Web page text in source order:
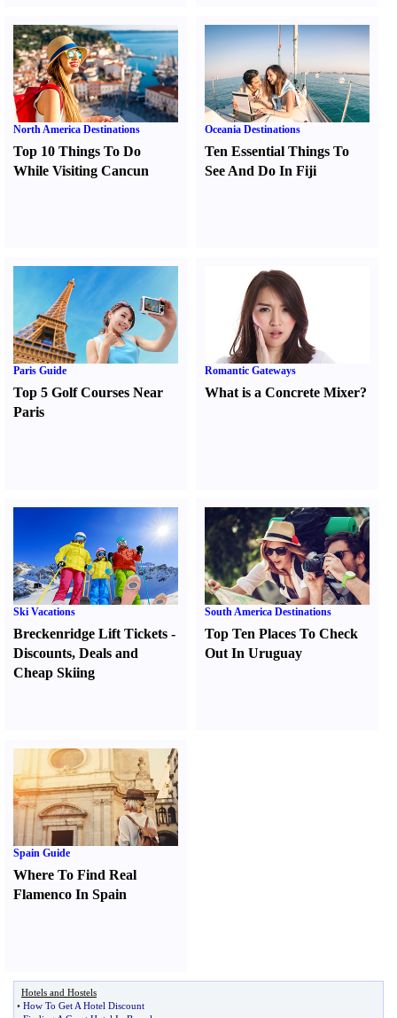
North America Destinations
Top 10 Things To Do
While Visiting Cancun
Oceania Destinations
Ten Essential Things To
See And Do In Fiji
Paris Guide
Top 5 Golf Courses Near
Paris
Romantic Gateways
What is a Concrete Mixer?
Ski Vacations
Breckenridge Lift Tickets -
Discounts, Deals and
Cheap Skiing
South America Destinations
Top Ten Places To Check
Out In Uruguay
Spain Guide
Where To Find Real
Flamenco In Spain
Hotels and Hostels
• How To Get A Hotel Discount